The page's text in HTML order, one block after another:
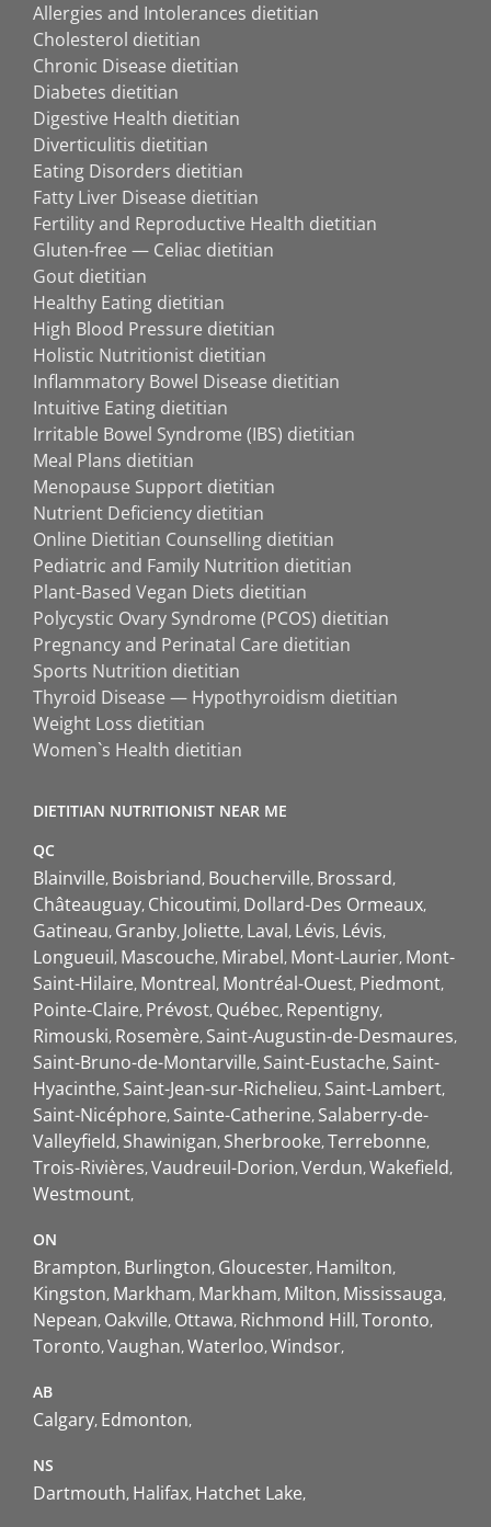
Allergies and Intolerances dietitian
Cholesterol dietitian
Chronic Disease dietitian
Diabetes dietitian
Digestive Health dietitian
Diverticulitis dietitian
Eating Disorders dietitian
Fatty Liver Disease dietitian
Fertility and Reproductive Health dietitian
Gluten-free — Celiac dietitian
Gout dietitian
Healthy Eating dietitian
High Blood Pressure dietitian
Holistic Nutritionist dietitian
Inflammatory Bowel Disease dietitian
Intuitive Eating dietitian
Irritable Bowel Syndrome (IBS) dietitian
Meal Plans dietitian
Menopause Support dietitian
Nutrient Deficiency dietitian
Online Dietitian Counselling dietitian
Pediatric and Family Nutrition dietitian
Plant-Based Vegan Diets dietitian
Polycystic Ovary Syndrome (PCOS) dietitian
Pregnancy and Perinatal Care dietitian
Sports Nutrition dietitian
Thyroid Disease — Hypothyroidism dietitian
Weight Loss dietitian
Women`s Health dietitian
DIETITIAN NUTRITIONIST NEAR ME
QC
Blainville Boisbriand Boucherville Brossard
Châteauguay Chicoutimi Dollard-Des Ormeaux
Gatineau Granby Joliette Laval Lévis Lévis
Longueuil Mascouche Mirabel Mont-Laurier Mont-
Saint-Hilaire Montreal Montréal-Ouest Piedmont
Pointe-Claire Prévost Québec Repentigny
Rimouski Rosemère Saint-Augustin-de-Desmaures
Saint-Bruno-de-Montarville Saint-Eustache Saint-
Hyacinthe Saint-Jean-sur-Richelieu Saint-Lambert
Saint-Nicéphore Sainte-Catherine Salaberry-de-
Valleyfield Shawinigan Sherbrooke Terrebonne
Trois-Rivières Vaudreuil-Dorion Verdun Wakefield
Westmount
ON
Brampton Burlington Gloucester Hamilton
Kingston Markham Markham Milton Mississauga
Nepean Oakville Ottawa Richmond Hill Toronto
Toronto Vaughan Waterloo Windsor
AB
Calgary Edmonton
NS
Dartmouth Halifax Hatchet Lake